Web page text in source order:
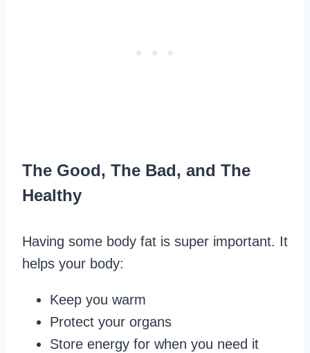
The Good, The Bad, and The
Healthy
Having some body fat is super important. It
helps your body:
Keep you warm
Protect your organs
Store energy for when you need it